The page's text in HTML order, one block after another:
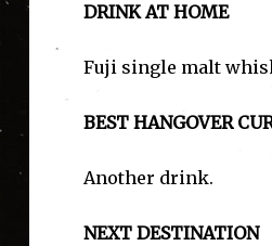
DRINK AT HOME
Fuji single malt
BEST HANGOVER
Another drink.
NEXT DESTINATION